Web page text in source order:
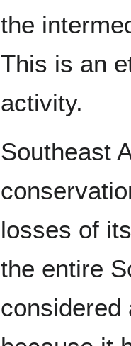
the
This is an
activity.
Southeast
losses of
the entire
considered